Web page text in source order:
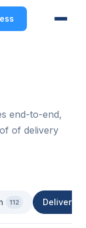
end-to-end,
of delivery
112 Delivery